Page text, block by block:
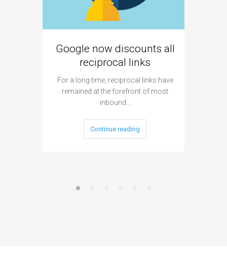
Google now discounts all
reciprocal links
For a long time, reciprocal links have
remained at the forefront of most
inbound…
Continue reading